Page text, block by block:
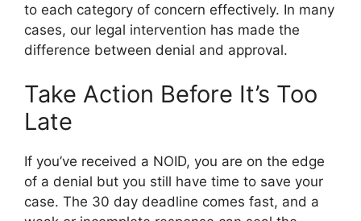
to each category of concern effectively. In many
cases, our legal intervention has made the
difference between denial and approval.
Take Action Before It’s Too
Late
If you’ve received a NOID, you are on the edge
of a denial but you still have time to save your
case. The 30 day deadline comes fast, and a